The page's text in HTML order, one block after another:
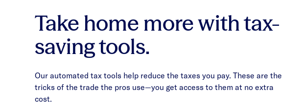
Take home more with tax-
saving tools.
Our automated tax tools help reduce the taxes you pay. These are the
tricks of the trade the pros use—you get access to them at no extra
cost.